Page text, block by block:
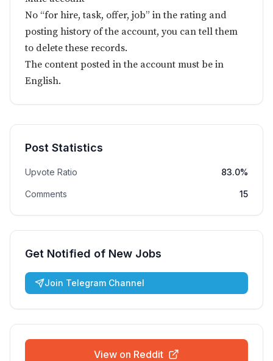
No “for hire, task, offer, job” in the rating and
posting history of the account, you can tell them
to delete these records.
The content posted in the account must be in
English.
Post Statistics
Upvote Ratio 83.0%
Comments 15
Get Notified of New Jobs
Join Telegram Channel
View on Reddit